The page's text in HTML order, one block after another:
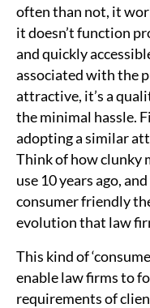
often than not, it
it doesn’t function
and quickly
associated with the
attractive, it’s a
the minimal hassle.
adopting a similar
Think of how clunky
use 10 years ago,
consumer friendly
evolution that law
This kind of
enable law firms to
requirements of